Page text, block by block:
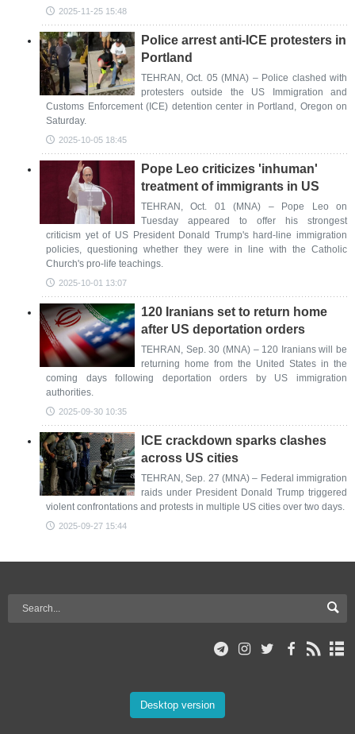
2025-11-25 15:48
Police arrest anti-ICE protesters in
Portland
TEHRAN, Oct. 05 (MNA) – Police clashed with
protesters outside the US Immigration and
Customs Enforcement (ICE) detention center in Portland, Oregon on
Saturday.
2025-10-05 18:45
Pope Leo criticizes 'inhuman'
treatment of immigrants in US
TEHRAN, Oct. 01 (MNA) – Pope Leo on
Tuesday appeared to offer his strongest
criticism yet of US President Donald Trump's hard-line immigration
policies, questioning whether they were in line with the Catholic
Church's pro-life teachings.
2025-10-01 13:07
120 Iranians set to return home
after US deportation orders
TEHRAN, Sep. 30 (MNA) – 120 Iranians will be
returning home from the United States in the
coming days following deportation orders by US immigration
authorities.
2025-09-30 10:35
ICE crackdown sparks clashes
across US cities
TEHRAN, Sep. 27 (MNA) – Federal immigration
raids under President Donald Trump triggered
violent confrontations and protests in multiple US cities over two days.
2025-09-27 15:44
Desktop version